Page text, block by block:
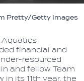
Pretty/Getty Images
Aquatics
financial and
resourced
and fellow Team
in its 11th year, the